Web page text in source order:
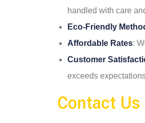
handled with care
Eco-Friendly
Affordable Rates:
Customer
exceeds
Contact